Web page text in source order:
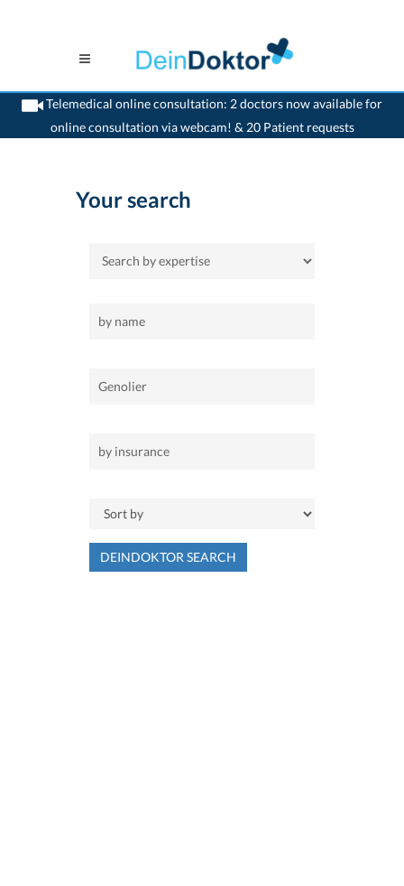
Telemedical online consultation: 2 doctors now available for
online consultation via webcam! & 20 Patient requests
>Home>Genolier
Your search
DEINDOKTOR SEARCH